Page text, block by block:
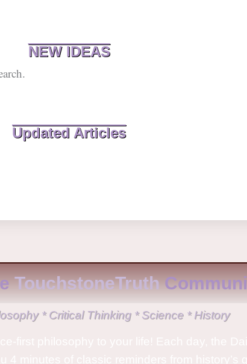
NEW IDEAS
Updated Articles
TouchstoneTruth
* Critical Thinking * Science * History